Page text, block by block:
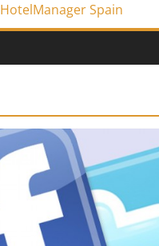
HotelManager Spain